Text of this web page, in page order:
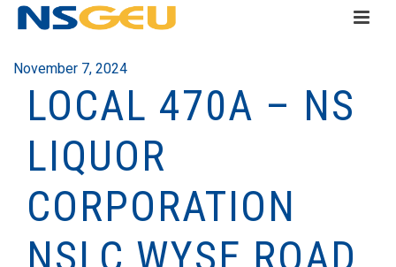
November 7, 2024
LOCAL 470A – NS
LIQUOR
CORPORATION
NSLC WYSE ROAD